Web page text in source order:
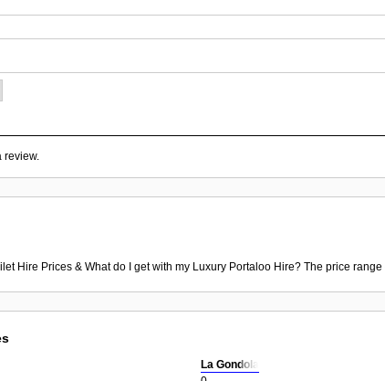
review.
Hire Prices & What do I get with my Luxury Portaloo Hire? The price
La Gondola